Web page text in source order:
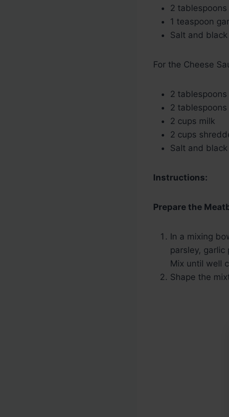
2
1 teaspoon
Salt and
For the Cheese
2
2
2 cups milk
2 cups
Salt and
Instructions:
Prepare the
In a mixing
parsley,
Mix until well
Shape the